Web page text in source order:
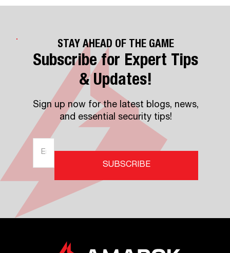
STAY AHEAD OF THE GAME
Subscribe for Expert Tips
& Updates!
Sign up now for the latest blogs, news,
and essential security tips!